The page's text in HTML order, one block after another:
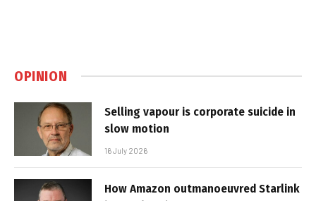
OPINION
Selling vapour is corporate suicide in
slow motion
16 July 2026
How Amazon outmanoeuvred Starlink